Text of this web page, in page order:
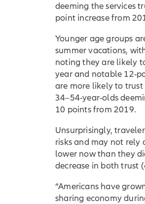
deeming the services
point increase from
Younger age groups
summer vacations,
noting they are likely
year and notable 12-
are more likely to trust
34–54-year-olds
10 points from 2019.
Unsurprisingly,
risks and may not rely
lower now than they
decrease in both trust
“Americans have
sharing economy